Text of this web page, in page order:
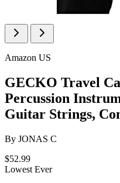
Amazon US
GECKO Travel
Percussion
Guitar Strings,
By JONAS C
$52.99
Lowest Ever